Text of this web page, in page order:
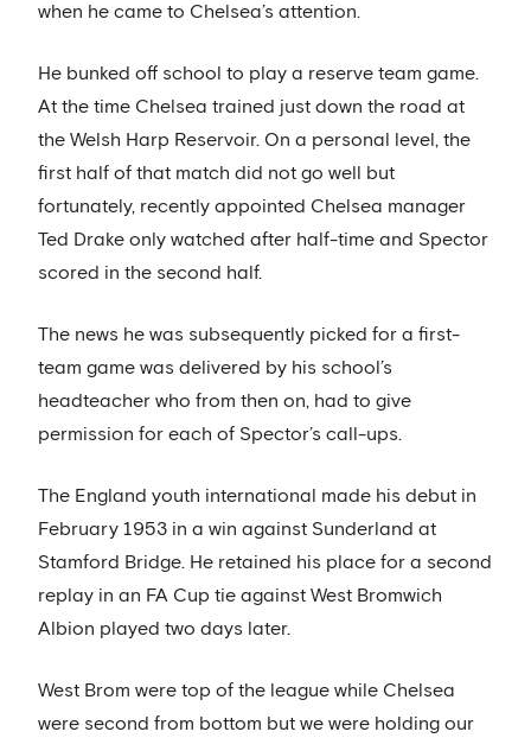
when he came to Chelsea’s attention.
He bunked off school to play a reserve team game.
At the time Chelsea trained just down the road at
the Welsh Harp Reservoir. On a personal level, the
first half of that match did not go well but
fortunately, recently appointed Chelsea manager
Ted Drake only watched after half-time and Spector
scored in the second half.
The news he was subsequently picked for a first-
team game was delivered by his school’s
headteacher who from then on, had to give
permission for each of Spector’s call-ups.
The England youth international made his debut in
February 1953 in a win against Sunderland at
Stamford Bridge. He retained his place for a second
replay in an FA Cup tie against West Bromwich
Albion played two days later.
West Brom were top of the league while Chelsea
were second from bottom but we were holding our